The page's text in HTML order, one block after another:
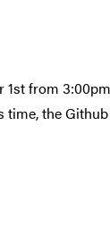
1st from
the